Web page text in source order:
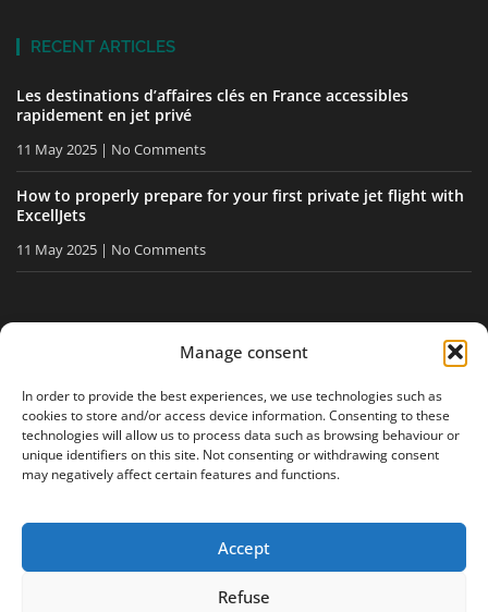
Manage consent
In order to provide the best experiences, we use technologies such as
cookies to store and/or access device information. Consenting to these
technologies will allow us to process data such as browsing behaviour or
unique identifiers on this site. Not consenting or withdrawing consent
may negatively affect certain features and functions.
Accept
Refuse
RECENT ARTICLES
Les destinations d’affaires clés en France accessibles
rapidement en jet privé
11 May 2025 No Comments
How to properly prepare for your first private jet flight with
ExcellJets
11 May 2025 No Comments
I acceptthe privacy policy